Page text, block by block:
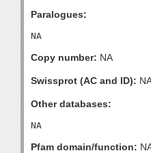
Paralogues:
Copy number: NA
Swissprot (AC and ID):
Other databases:
Pfam domain/function: